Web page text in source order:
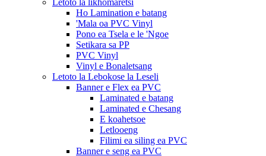
Letoto la likhomaretsi
Ho Lamination e batang
'Mala oa PVC Vinyl
Pono ea Tsela e le 'Ngoe
Setikara sa PP
PVC Vinyl
Vinyl e Bonaletsang
Letoto la Lebokose la Leseli
Banner e Flex ea PVC
Laminated e batang
Laminated e Chesang
E koahetsoe
Letlooeng
Filimi ea siling ea PVC
Banner e seng ea PVC